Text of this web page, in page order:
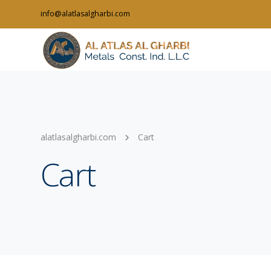
info@alatlasalgharbi.com
alatlasalgharbi.com Cart
Cart